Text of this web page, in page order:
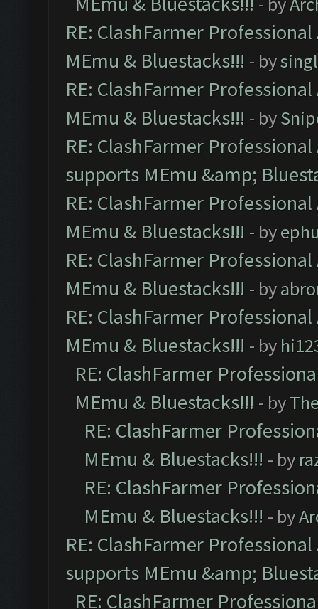
RE: ClashFarmer
MEmu & Bluestacks!!! - by
RE: ClashFarmer
MEmu & Bluestacks!!! - by
RE: ClashFarmer
supports MEmu &amp;
RE: ClashFarmer
MEmu & Bluestacks!!! - by
RE: ClashFarmer
MEmu & Bluestacks!!! - by
RE: ClashFarmer
MEmu & Bluestacks!!! - by
RE: ClashFarmer
MEmu & Bluestacks!!! - by
RE: ClashFarmer
MEmu & Bluestacks!!! - by
RE: ClashFarmer
MEmu & Bluestacks!!! - by
RE: ClashFarmer
supports MEmu &amp;
RE: ClashFarmer